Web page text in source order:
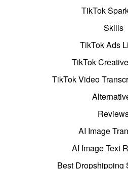
TikTok
Skills
TikTok Ads
TikTok
TikTok Video
AI Image
AI Image Text
Best Dropshipping